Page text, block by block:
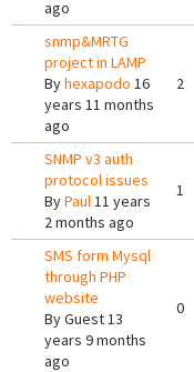
ago
snmp&MRTG
project in LAMP
Byhexapodo 16
years 11 months
ago
2
SNMP v3 auth
protocol issues
ByPaul11 years
2 months ago
1
SMS form Mysql
through PHP
website
ByGuest13
years 9 months
ago
0